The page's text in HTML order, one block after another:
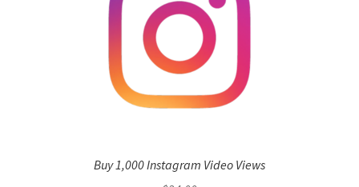
Buy 1,000 Instagram Video Views